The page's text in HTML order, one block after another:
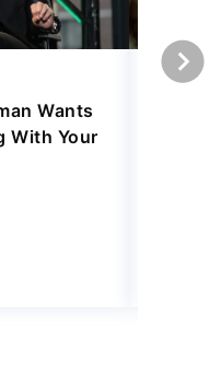
Wants
With Your